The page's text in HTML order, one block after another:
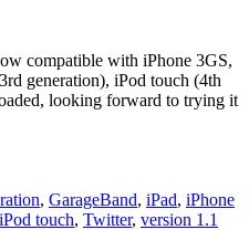
compatible with iPhone 3GS,
generation), iPod touch (4th
looking forward to trying it
, GarageBand, iPad, iPhone
iPod touch, Twitter, version 1.1